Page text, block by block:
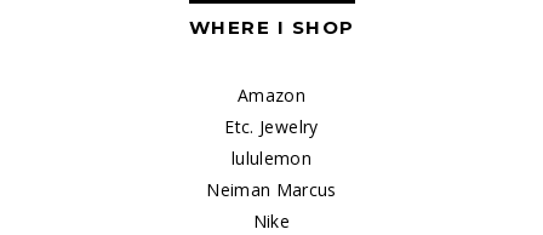
WHERE I SHOP
Amazon
Etc. Jewelry
lululemon
Neiman Marcus
Nike